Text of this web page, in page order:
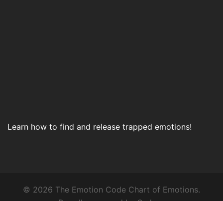
Learn how to find and release trapped emotions!
© 2026 The Emotion Code Chart of Emotions.